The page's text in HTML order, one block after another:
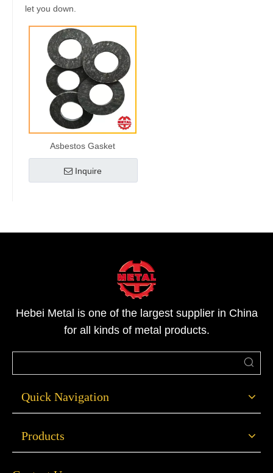
let you down.
Asbestos Gasket
Inquire
Hebei Metal is one of the largest supplier in China
for all kinds of metal products.
Quick Navigation
Products